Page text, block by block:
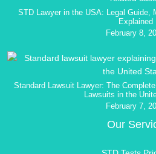
STD Lawyer in the USA: Legal Guide,
Explained
February 8,
Standard Lawsuit Lawyer: The
Lawsuits in the
February 7,
Our